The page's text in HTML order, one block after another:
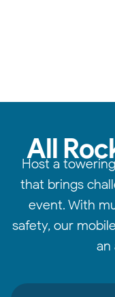
All
Host a
that brings
event. With
safety, our
an